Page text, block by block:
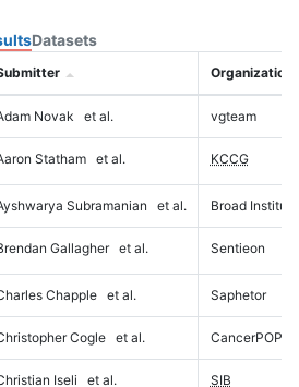
Datasets
Organization
Novak et al. vgteam
Statham et al. KCCG
Subramanian et al. Broad Institute
Gallagher et al. Sentieon
Chapple et al. Saphetor
Cogle et al. CancerPOP
Iseli et al. SIB